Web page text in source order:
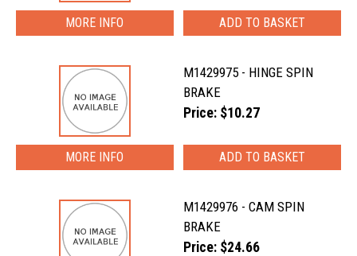
MORE INFO
M1429975 - HINGE SPIN
BRAKE
Price: $10.27
MORE INFO
M1429976 - CAM SPIN
BRAKE
Price: $24.66